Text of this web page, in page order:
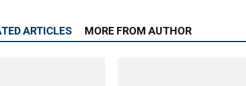
ARTICLES MORE FROM AUTHOR